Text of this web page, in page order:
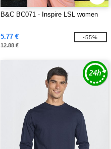
B&C BC071 - Inspire LSL women
5.77 €
12.88 €
-55%